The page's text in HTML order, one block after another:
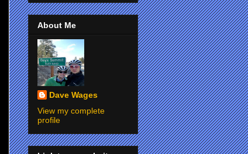
About Me
Dave Wages
View my complete
profile